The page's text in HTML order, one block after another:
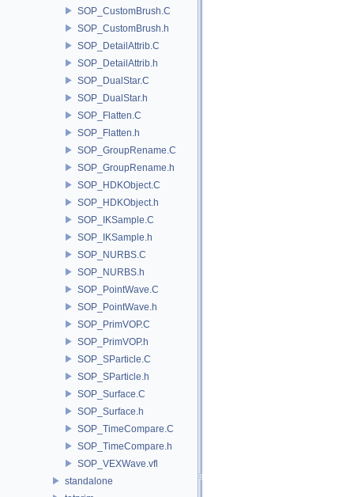
SOP_CustomBrush.C
SOP_CustomBrush.h
SOP_DetailAttrib.C
SOP_DetailAttrib.h
SOP_DualStar.C
SOP_DualStar.h
SOP_Flatten.C
SOP_Flatten.h
SOP_GroupRename.C
SOP_GroupRename.h
SOP_HDKObject.C
SOP_HDKObject.h
SOP_IKSample.C
SOP_IKSample.h
SOP_NURBS.C
SOP_NURBS.h
SOP_PointWave.C
SOP_PointWave.h
SOP_PrimVOP.C
SOP_PrimVOP.h
SOP_SParticle.C
SOP_SParticle.h
SOP_Surface.C
SOP_Surface.h
SOP_TimeCompare.C
SOP_TimeCompare.h
SOP_VEXWave.vfl
standalone